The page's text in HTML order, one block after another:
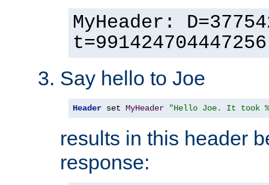
MyHeader:
t=991424704447256
Say hello to Joe
Header set MyHeader "Hello Joe. It took
results in this header
response: